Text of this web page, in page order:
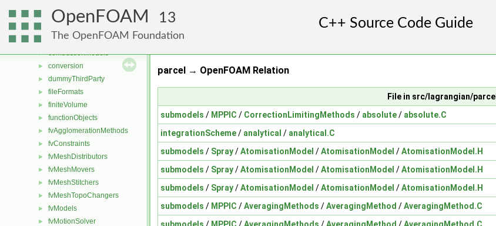
OpenFOAM 13
The OpenFOAM Foundation
applications
atmosphericModels
► combustionModels
► conversion
► dummyThirdParty
► fileFormats
► finiteVolume
► functionObjects
► fvAgglomerationMethods
► fvConstraints
► fvMeshDistributors
► fvMeshMovers
► fvMeshStitchers
► fvMeshTopoChangers
► fvModels
► fvMotionSolver
parcel → OpenFOAM Relation
File in src/lagrangian/parcel
submodels / MPPIC / CorrectionLimitingMethods / absolute/ absolute.C
integrationScheme/ analytical / analytical.C
submodels / Spray/AtomisationModel /AtomisationModel /AtomisationModel.H
submodels / Spray/AtomisationModel /AtomisationModel /AtomisationModel.H
submodels / Spray/AtomisationModel /AtomisationModel /AtomisationModel.H
submodels / MPPIC /AveragingMethods /AveragingMethod /AveragingMethod.C
submodels / MPPIC /AveragingMethods /AveragingMethod /AveragingMethod.C